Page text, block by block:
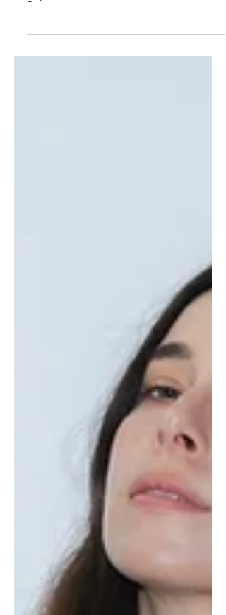
go, the much-loved Leicester Food
Festival is back...